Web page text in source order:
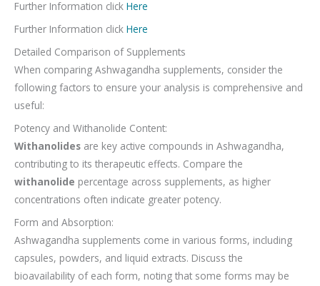
Further Information click Here
Further Information click Here
Detailed Comparison of Supplements
When comparing Ashwagandha supplements, consider the
following factors to ensure your analysis is comprehensive and
useful:
Potency and Withanolide Content:
Withanolides are key active compounds in Ashwagandha,
contributing to its therapeutic effects. Compare the
withanolide percentage across supplements, as higher
concentrations often indicate greater potency.
Form and Absorption:
Ashwagandha supplements come in various forms, including
capsules, powders, and liquid extracts. Discuss the
bioavailability of each form, noting that some forms may be